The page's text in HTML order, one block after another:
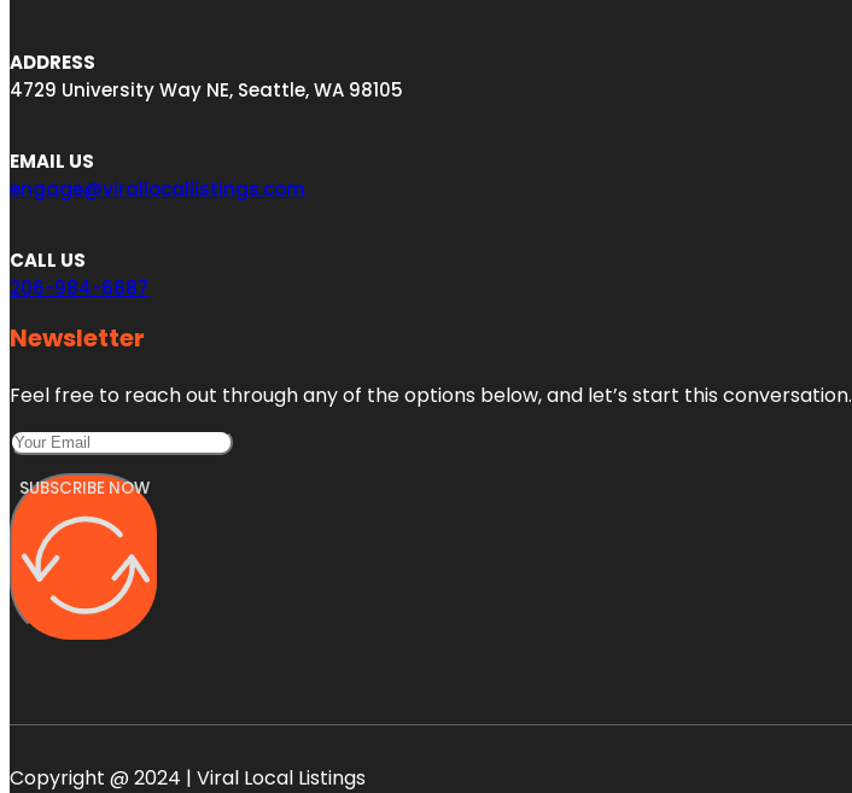
ADDRESS
4729 University Way NE, Seattle, WA 98105
EMAIL US
engage@virallocallistings.com
CALL US
206-984-6687
Newsletter
Feel free to reach out through any of the options below, and let’s start this conversation.
SUBSCRIBE NOW
Copyright @ 2024 | Viral Local Listings